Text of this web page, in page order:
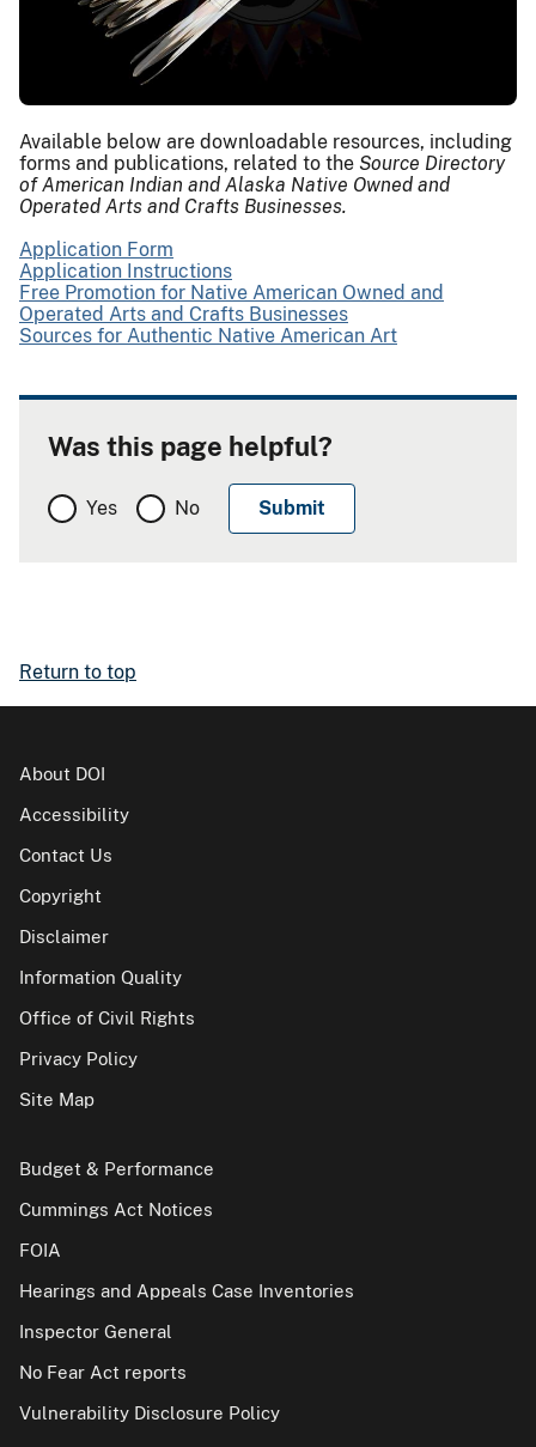
Available below are downloadable resources, including
forms and publications, related to the Source Directory
of American Indian and Alaska Native Owned and
Operated Arts and Crafts Businesses.
Application Form
Application Instructions
Free Promotion for Native American Owned and
Operated Arts and Crafts Businesses
Sources for Authentic Native American Art
Was this page helpful?
Yes No
Return to top
About DOI
Accessibility
Contact Us
Copyright
Disclaimer
Information Quality
Office of Civil Rights
Privacy Policy
Site Map
Budget & Performance
Cummings Act Notices
FOIA
Hearings and Appeals Case Inventories
Inspector General
No Fear Act reports
Vulnerability Disclosure Policy